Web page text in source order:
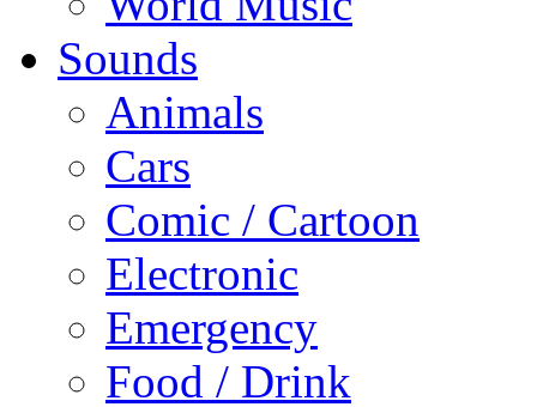
Sounds
Animals
Cars
Comic / Cartoon
Electronic
Emergency
Food / Drink